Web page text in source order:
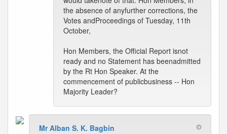
the absence of anyfurther corrections, the
Votes andProceedings of Tuesday, 11th
October,
Hon Members, the Official Report isnot
ready and no Statement has beenadmitted
by the Rt Hon Speaker. At the
commencement of publicbusiness -- Hon
Majority Leader?
Mr Alban S. K. Bagbin